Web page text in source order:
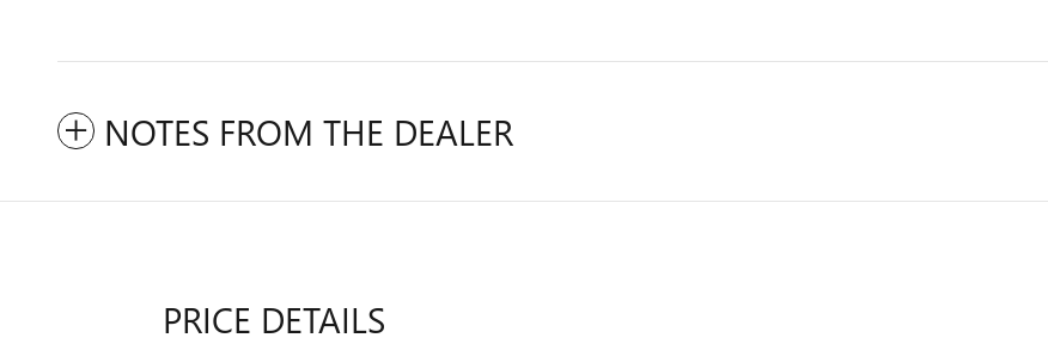
NOTES FROM THE DEALER
PRICE DETAILS